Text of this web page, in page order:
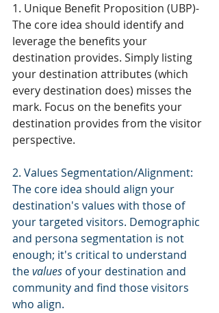
1. Unique Benefit Proposition (UBP)-
The core idea should identify and
leverage the benefits your
destination provides. Simply listing
your destination attributes (which
every destination does) misses the
mark. Focus on the benefits your
destination provides from the visitor
perspective.
2. Values Segmentation/Alignment:
The core idea should align your
destination's values with those of
your targeted visitors. Demographic
and persona segmentation is not
enough; it's critical to understand
the values of your destination and
community and find those visitors
who align.